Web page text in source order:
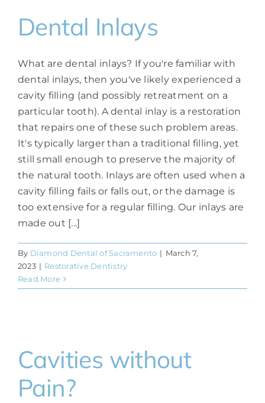
Dental Inlays
What are dental inlays? If you're familiar with
dental inlays, then you've likely experienced a
cavity filling (and possibly retreatment on a
particular tooth). A dental inlay is a restoration
that repairs one of these such problem areas.
It's typically larger than a traditional filling, yet
still small enough to preserve the majority of
the natural tooth. Inlays are often used when a
cavity filling fails or falls out, or the damage is
too extensive for a regular filling. Our inlays are
made out [...]
By Diamond Dental of Sacramento | March 7,
2023 | Restorative Dentistry
Read More
Cavities without
Pain?